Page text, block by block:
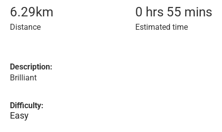
6.29 km
Distance
0 hrs 55 mins
Estimated time
Description:
Brilliant
Difficulty:
Easy